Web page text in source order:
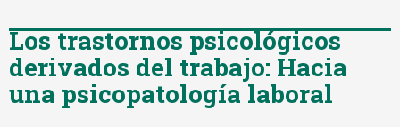
Los trastornos psicológicos
derivados del trabajo: Hacia
una psicopatología laboral